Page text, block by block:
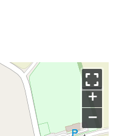
+
−